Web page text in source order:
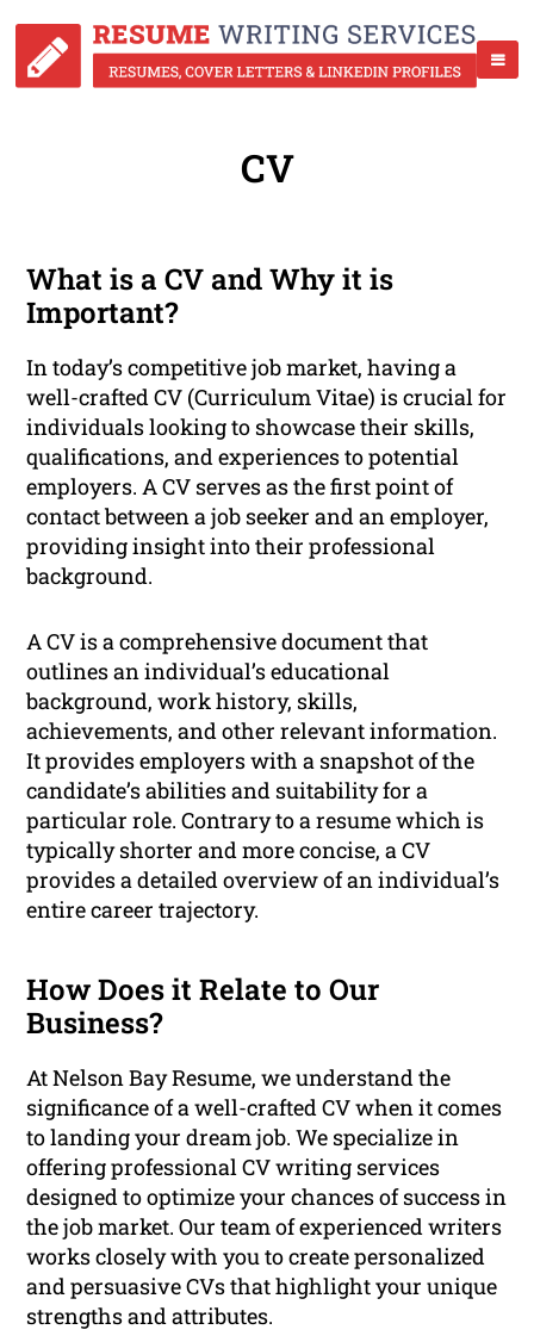
CV
What is a CV and Why it is
Important?
In today’s competitive job market, having a
well-crafted CV (Curriculum Vitae) is crucial for
individuals looking to showcase their skills,
qualifications, and experiences to potential
employers. A CV serves as the first point of
contact between a job seeker and an employer,
providing insight into their professional
background.
A CV is a comprehensive document that
outlines an individual’s educational
background, work history, skills,
achievements, and other relevant information.
It provides employers with a snapshot of the
candidate’s abilities and suitability for a
particular role. Contrary to a resume which is
typically shorter and more concise, a CV
provides a detailed overview of an individual’s
entire career trajectory.
How Does it Relate to Our
Business?
At Nelson Bay Resume, we understand the
significance of a well-crafted CV when it comes
to landing your dream job. We specialize in
offering professional CV writing services
designed to optimize your chances of success in
the job market. Our team of experienced writers
works closely with you to create personalized
and persuasive CVs that highlight your unique
strengths and attributes.